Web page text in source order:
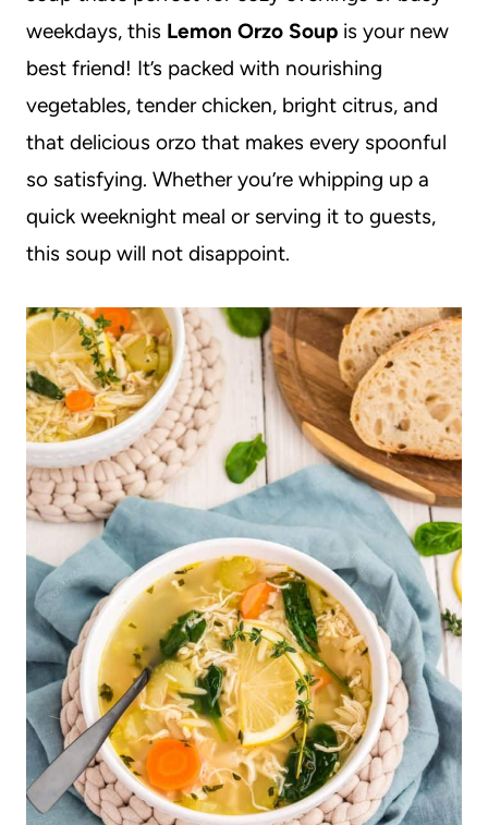
weekdays, this Lemon Orzo Soup is your new
best friend! It’s packed with nourishing
vegetables, tender chicken, bright citrus, and
that delicious orzo that makes every spoonful
so satisfying. Whether you’re whipping up a
quick weeknight meal or serving it to guests,
this soup will not disappoint.